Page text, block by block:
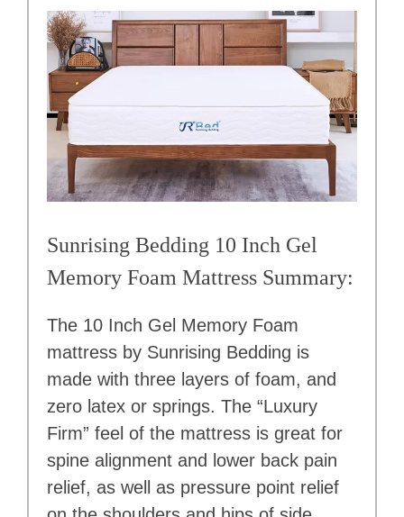
Sunrising Bedding 10 Inch Gel
Memory Foam Mattress Summary:
The 10 Inch Gel Memory Foam
mattress by Sunrising Bedding is
made with three layers of foam, and
zero latex or springs. The “Luxury
Firm” feel of the mattress is great for
spine alignment and lower back pain
relief, as well as pressure point relief